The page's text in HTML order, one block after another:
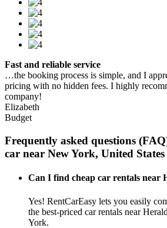
Fast and reliable service
…the booking process is simple, and I
pricing with no hidden fees. I highly
company!
Elizabeth
Budget
Frequently asked questions
car near New York, United States
Can I find cheap car rentals near
Yes! RentCarEasy lets you easily
the best-priced car rentals near
York.